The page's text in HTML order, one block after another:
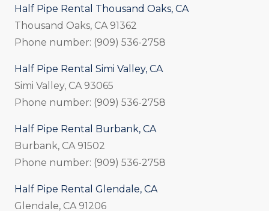
Half Pipe Rental Thousand Oaks, CA
Thousand Oaks, CA 91362
Phone number: (909) 536-2758
Half Pipe Rental Simi Valley, CA
Simi Valley, CA 93065
Phone number: (909) 536-2758
Half Pipe Rental Burbank, CA
Burbank, CA 91502
Phone number: (909) 536-2758
Half Pipe Rental Glendale, CA
Glendale, CA 91206